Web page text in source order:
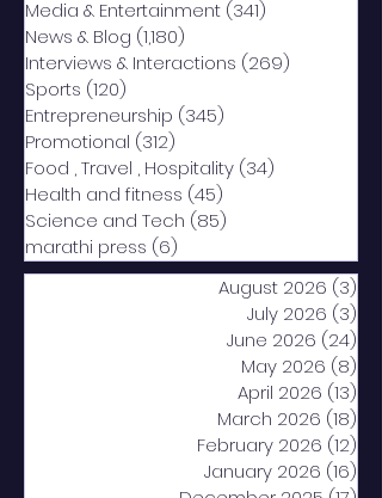
Media & Entertainment (341)
News & Blog (1,180)
Interviews & Interactions (269)
Sports (120)
Entrepreneurship (345)
Promotional (312)
Food , Travel , Hospitality (34)
Health and fitness (45)
Science and Tech (85)
marathi press (6)
August 2026 (3)
July 2026 (3)
June 2026 (24)
May 2026 (8)
April 2026 (13)
March 2026 (18)
February 2026 (12)
January 2026 (16)